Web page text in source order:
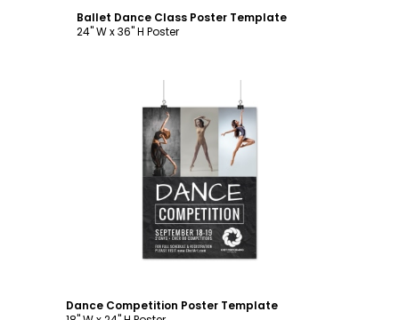
Ballet Dance Class Poster Template
24" W x 36" H Poster
Customize
Dance Competition Poster Template